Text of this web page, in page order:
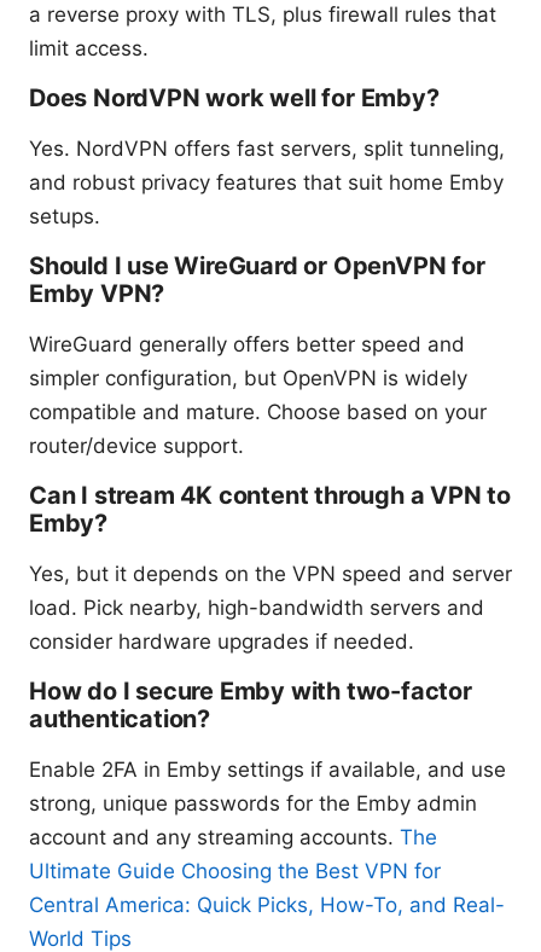
a reverse proxy with TLS, plus firewall rules that
limit access.
Does NordVPN work well for Emby?
Yes. NordVPN offers fast servers, split tunneling,
and robust privacy features that suit home Emby
setups.
Should I use WireGuard or OpenVPN for
Emby VPN?
WireGuard generally offers better speed and
simpler configuration, but OpenVPN is widely
compatible and mature. Choose based on your
router/device support.
Can I stream 4K content through a VPN to
Emby?
Yes, but it depends on the VPN speed and server
load. Pick nearby, high-bandwidth servers and
consider hardware upgrades if needed.
How do I secure Emby with two-factor
authentication?
Enable 2FA in Emby settings if available, and use
strong, unique passwords for the Emby admin
account and any streaming accounts. The
Ultimate Guide Choosing the Best VPN for
Central America: Quick Picks, How-To, and Real-
World Tips